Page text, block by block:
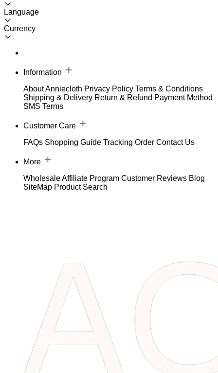
Language
Currency
Information
About Anniecloth Privacy Policy Terms & Conditions
Shipping & Delivery Return & Refund Payment Method
SMS Terms
Customer Care
FAQs Shopping Guide Tracking Order Contact Us
More
WholesaleAffiliate Program Customer Reviews Blog
SiteMap Product Search